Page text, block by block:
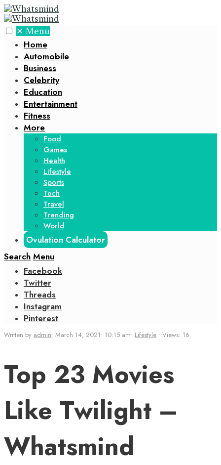
✕ Menu
Home
Automobile
Business
Celebrity
Education
Entertainment
Fitness
More
Food
Games
Health
Lifestyle
Sports
Tech
Travel
Trending
World
Ovulation Calculator
Search Menu
Facebook
Twitter
Threads
Instagram
Pinterest
Written by admin• March 14, 2021• 10:15 am• Lifestyle • Views: 16
Top 23 Movies
Like Twilight –
Whatsmind